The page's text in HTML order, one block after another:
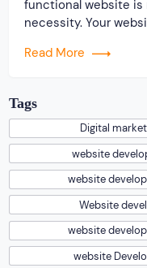
functional website
necessity. Your
highly competitive
Read More
Tags
Digital
website
website
Website
website
website